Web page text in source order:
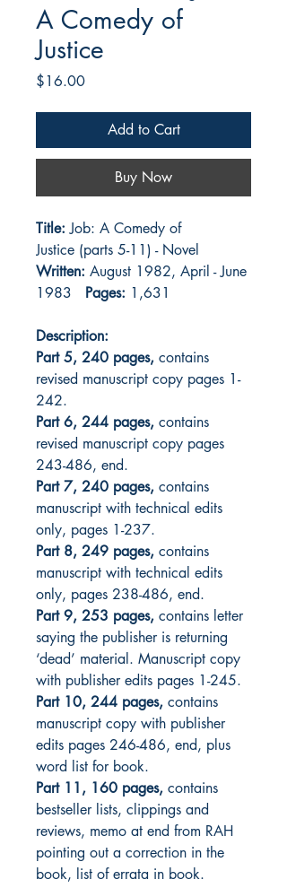
A Comedy of
Justice
$16.00Price
Add to Cart
Buy Now
Title:Job: A Comedy of
Justice (parts 5-11) - Novel
Written: August 1982, April - June
1983 Pages: 1,631
Description:
Part 5, 240 pages, contains
revised manuscript copy pages 1-
242.
Part 6, 244 pages, contains
revised manuscript copy pages
243-486, end.
Part 7, 240 pages, contains
manuscript with technical edits
only, pages 1-237.
Part 8, 249 pages, contains
manuscript with technical edits
only, pages 238-486, end.
Part 9, 253 pages, contains letter
saying the publisher is returning
‘dead’ material. Manuscript copy
with publisher edits pages 1-245.
Part 10, 244 pages, contains
manuscript copy with publisher
edits pages 246-486, end, plus
word list for book.
Part 11, 160 pages, contains
bestseller lists, clippings and
reviews, memo at end from RAH
pointing out a correction in the
book, list of errata in book.